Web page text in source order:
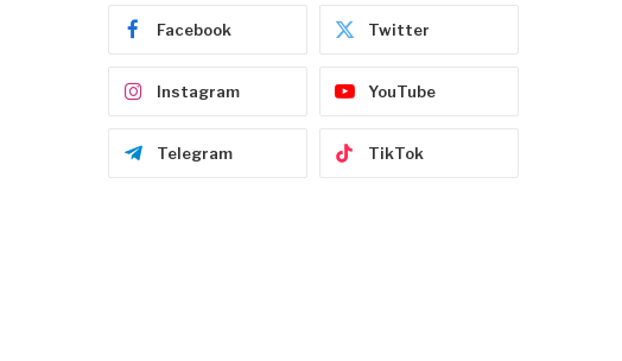
Facebook Twitter
Instagram YouTube
Telegram TikTok